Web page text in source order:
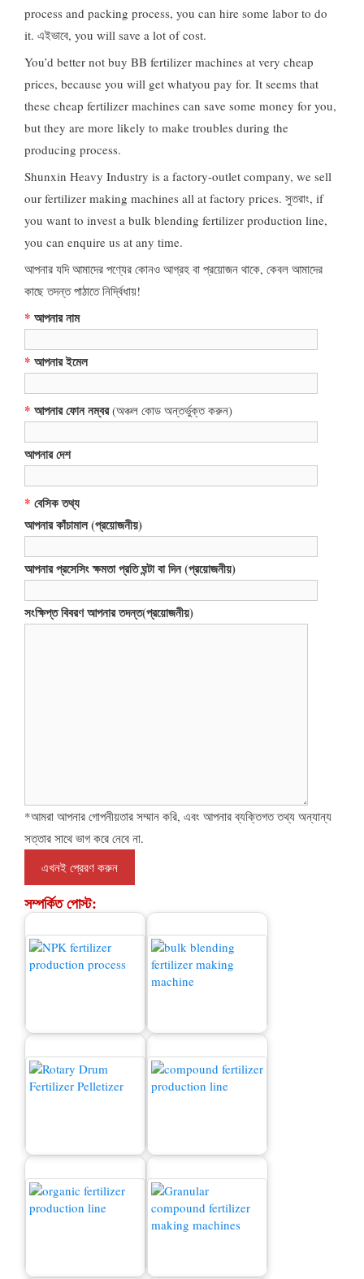
process and packing process, you can hire some labor to do
it. এইভাবে, you will save a lot of cost.
You’d better not buy BB fertilizer machines at very cheap
prices, because you will get whatyou pay for. It seems that
these cheap fertilizer machines can save some money for you,
but they are more likely to make troubles during the
producing process.
Shunxin Heavy Industry is a factory-outlet company, we sell
our fertilizer making machines all at factory prices. সুতরাং, if
you want to invest a bulk blending fertilizer production line,
you can enquire us at any time.
আপনার যদি আমাদের পণ্যের কোনও আগ্রহ বা প্রয়োজন থাকে, কেবল আমাদের
কাছে তদন্ত পাঠাতে নির্দ্বিধায়!
* আপনার নাম
* আপনার ইমেল
* আপনার ফোন নম্বর(অঞ্চল কোড অন্তর্ভুক্ত করুন)
আপনার দেশ
* বেসিক তথ্য
আপনার কাঁচামাল (প্রয়োজনীয়)
আপনার প্রসেসিং ক্ষমতা প্রতি ঘন্টা বা দিন (প্রয়োজনীয়)
সংক্ষিপ্ত বিবরণ আপনার তদন্ত(প্রয়োজনীয়)
*আমরা আপনার গোপনীয়তার সম্মান করি, এবং আপনার ব্যক্তিগত তথ্য অন্যান্য
সত্তার সাথে ভাগ করে নেবে না.
সম্পর্কিত পোস্ট: